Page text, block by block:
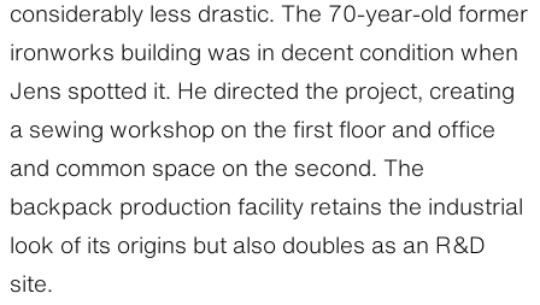
considerably less drastic. The 70-year-old former
ironworks building was in decent condition when
Jens spotted it. He directed the project, creating
a sewing workshop on the first floor and office
and common space on the second. The
backpack production facility retains the industrial
look of its origins but also doubles as an R&D
site.